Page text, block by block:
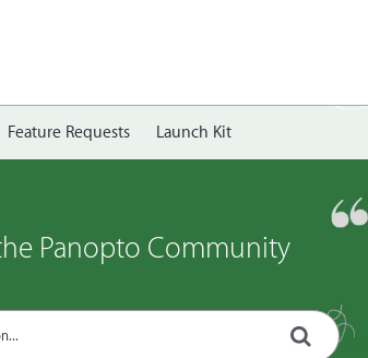
Feature Requests Launch Kit
Panopto Community